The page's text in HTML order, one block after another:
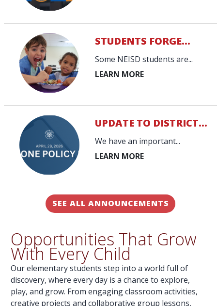
STUDENTS FORGE...
Some NEISD students are...
UPDATE TO DISTRICT...
We have an important...
SEE ALL ANNOUNCEMENTS
Opportunities That Grow
With Every Child
Our elementary students step into a world full of
discovery, where every day is a chance to explore,
play, and grow. From engaging classroom activities,
creative projects and collaborative group lessons,